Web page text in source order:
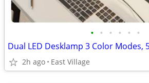
• • • • • •
2h ago East Village